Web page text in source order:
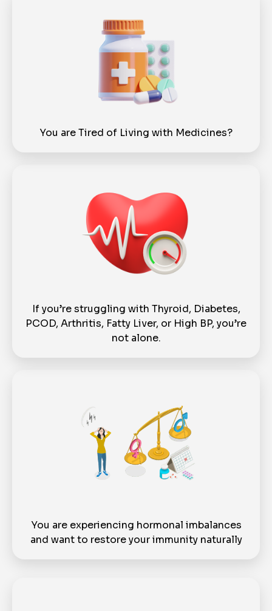
You are Tired of Living with Medicines?
If you’re struggling with Thyroid, Diabetes,
PCOD, Arthritis, Fatty Liver, or High BP, you’re
not alone.
You are experiencing hormonal imbalances
and want to restore your immunity naturally